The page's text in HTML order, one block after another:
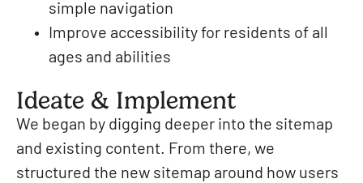
simple navigation
Improve accessibility for residents of all
ages and abilities
Ideate & Implement
We began by digging deeper into the sitemap
and existing content. From there, we
structured the new sitemap around how users